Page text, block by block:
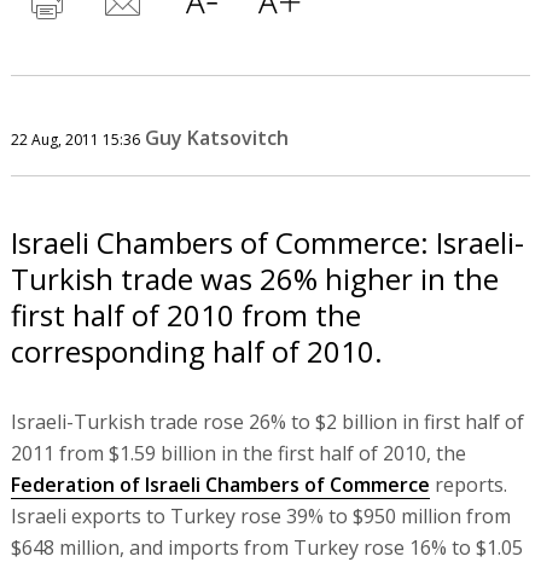
22 Aug, 2011 15:36 Guy Katsovitch
Israeli Chambers of Commerce: Israeli-
Turkish trade was 26% higher in the
first half of 2010 from the
corresponding half of 2010.
Israeli-Turkish trade rose 26% to $2 billion in first half of
2011 from $1.59 billion in the first half of 2010, the
Federation of Israeli Chambers of Commerce reports.
Israeli exports to Turkey rose 39% to $950 million from
$648 million, and imports from Turkey rose 16% to $1.05